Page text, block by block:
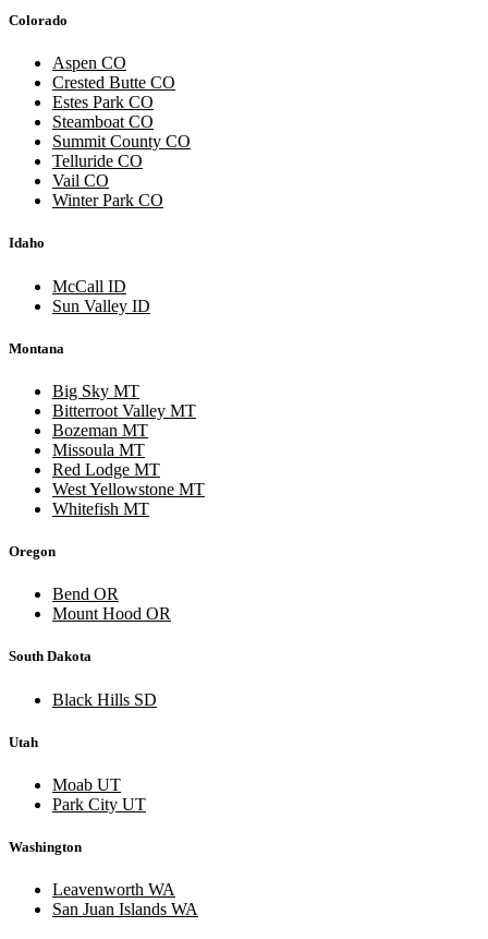
Colorado
Aspen CO
Crested Butte CO
Estes Park CO
Steamboat CO
Summit County CO
Telluride CO
Vail CO
Winter Park CO
Idaho
McCall ID
Sun Valley ID
Montana
Big Sky MT
Bitterroot Valley MT
Bozeman MT
Missoula MT
Red Lodge MT
West Yellowstone MT
Whitefish MT
Oregon
Bend OR
Mount Hood OR
South Dakota
Black Hills SD
Utah
Moab UT
Park City UT
Washington
Leavenworth WA
San Juan Islands WA